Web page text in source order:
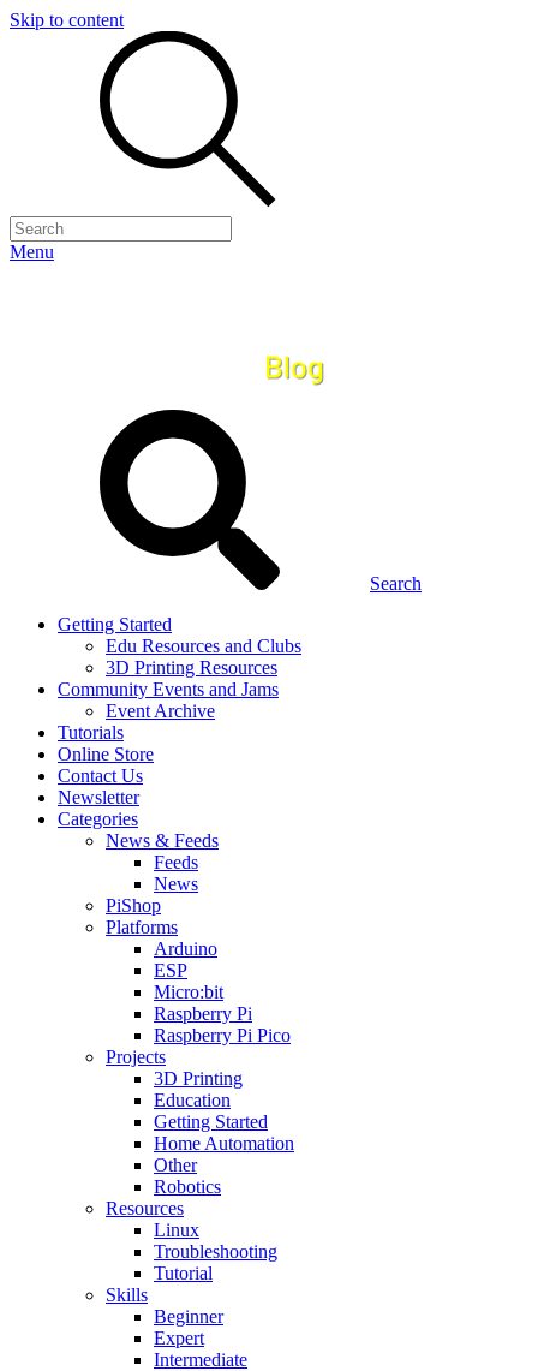
Skip to content
Menu
Search
Getting Started
Edu Resources and Clubs
3D Printing Resources
Community Events and Jams
Event Archive
Tutorials
Online Store
Contact Us
Newsletter
Categories
News & Feeds
Feeds
News
PiShop
Platforms
Arduino
ESP
Micro:bit
Raspberry Pi
Raspberry Pi Pico
Projects
3D Printing
Education
Getting Started
Home Automation
Other
Robotics
Resources
Linux
Troubleshooting
Tutorial
Skills
Beginner
Expert
Intermediate